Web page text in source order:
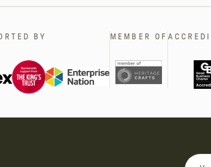
BY MEMBER OF